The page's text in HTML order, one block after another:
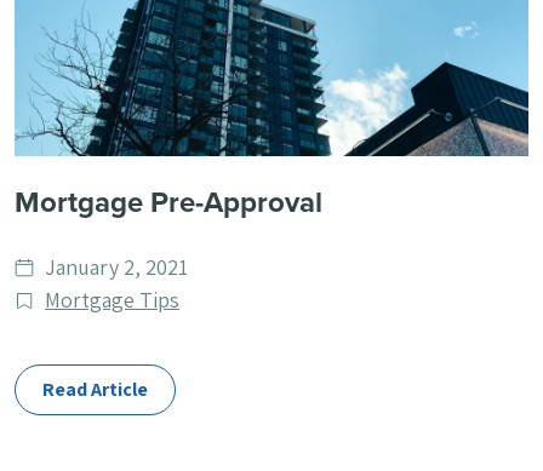
Mortgage Pre-Approval
Date
published
January 2, 2021
Post
Mortgage Tips
Read Article